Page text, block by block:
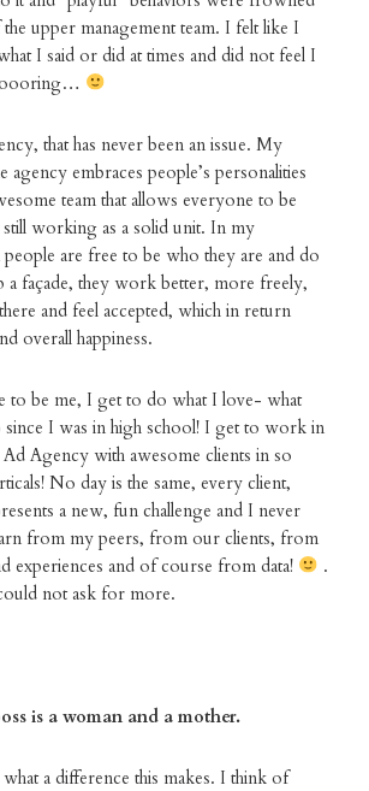
upper management team. I felt like I
I said or did at times and did not feel I
that has never been an issue. My
embraces people’s personalities
team that allows everyone to be
working as a solid unit. In my
are free to be who they are and do
a façade, they work better, more freely,
and feel accepted, which in return
overall happiness.
to be me, I get to do what I love- what
since I was in high school! I get to work in
Ad Agency with awesome clients in so
No day is the same, every client,
a new, fun challenge and I never
from my peers, from our clients, from
experiences and of course from data!
.
not ask for more.
is a woman and a mother.
a difference this makes. I think of